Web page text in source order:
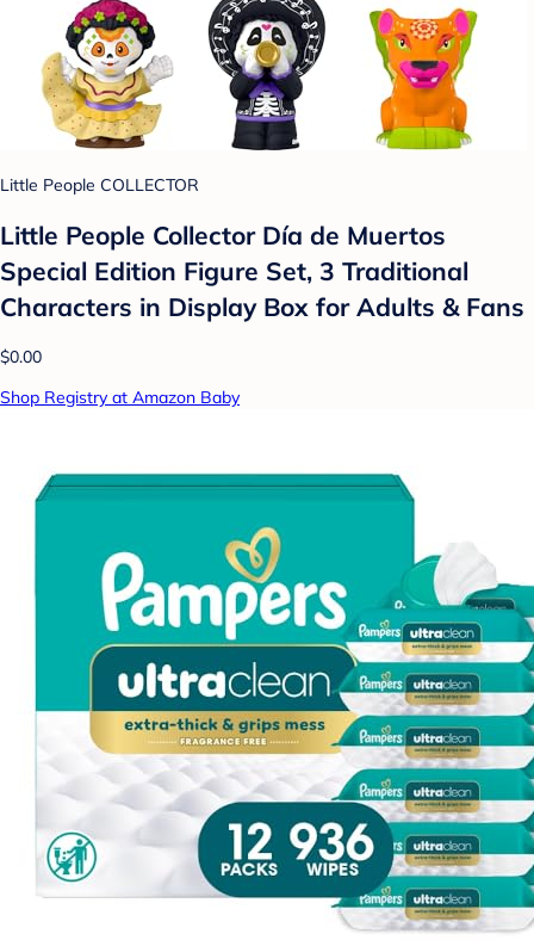
Little People COLLECTOR
Little People Collector Día de Muertos
Special Edition Figure Set, 3 Traditional
Characters in Display Box for Adults & Fans
$0.00
Shop Registry at Amazon Baby